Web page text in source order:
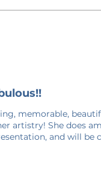
for 7-14
than
of in
you
memorable,
artistry! She does
and will be